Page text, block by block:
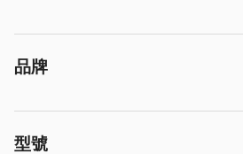
品牌
型號